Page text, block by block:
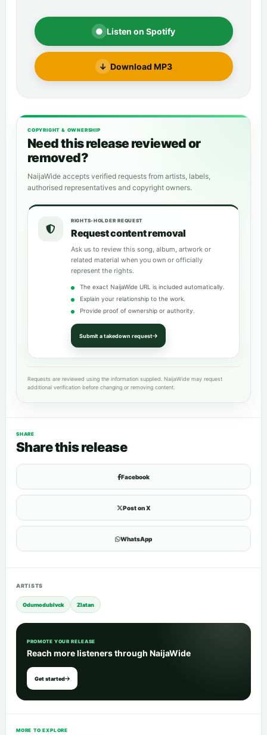
● Listen on Spotify
↓ Download MP3
COPYRIGHT & OWNERSHIP
Need this release reviewed or
removed?
NaijaWide accepts verified requests from artists, labels,
authorised representatives and copyright owners.
RIGHTS-HOLDER REQUEST
Request content removal
Ask us to review this song, album, artwork or
related material when you own or officially
represent the rights.
The exact NaijaWide URL is included automatically.
Explain your relationship to the work.
Provide proof of ownership or authority.
Submit a takedown request
Requests are reviewed using the information supplied. NaijaWide may request
additional verification before changing or removing content.
SHARE
Share this release
Facebook
Post on X
WhatsApp
ARTISTS
Odumodublvck Zlatan
PROMOTE YOUR RELEASE
Reach more listeners through NaijaWide
Get started
MORE TO EXPLORE